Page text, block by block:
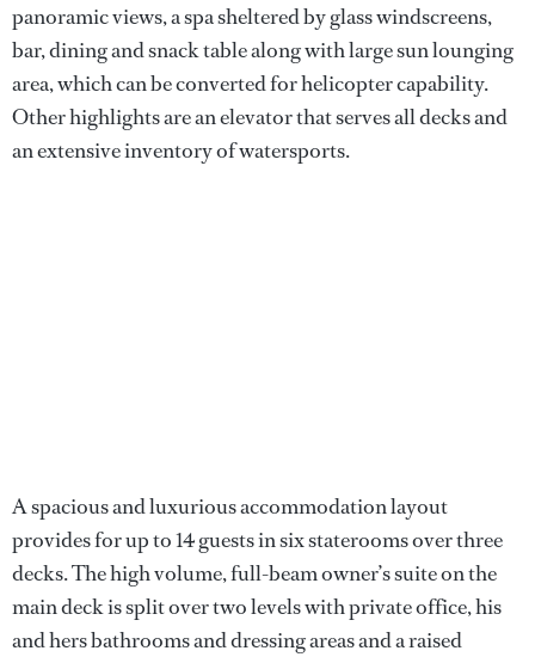
panoramic views, a spa sheltered by glass windscreens,
bar, dining and snack table along with large sun lounging
area, which can be converted for helicopter capability.
Other highlights are an elevator that serves all decks and
an extensive inventory of watersports.
A spacious and luxurious accommodation layout
provides for up to 14 guests in six staterooms over three
decks. The high volume, full-beam owner’s suite on the
main deck is split over two levels with private office, his
and hers bathrooms and dressing areas and a raised